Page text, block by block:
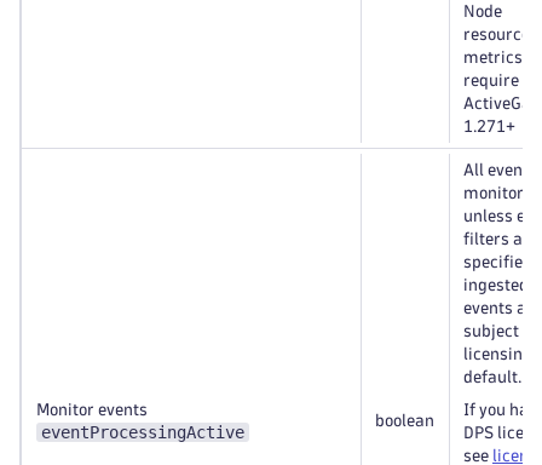
Node
resource
metrics
require
1.271+
Monitor events
eventProcessingActive
boolean
All events
monitored
unless
filters are
specified.
ingested
events are
subject to
licensing
default.
If you
DPS
see